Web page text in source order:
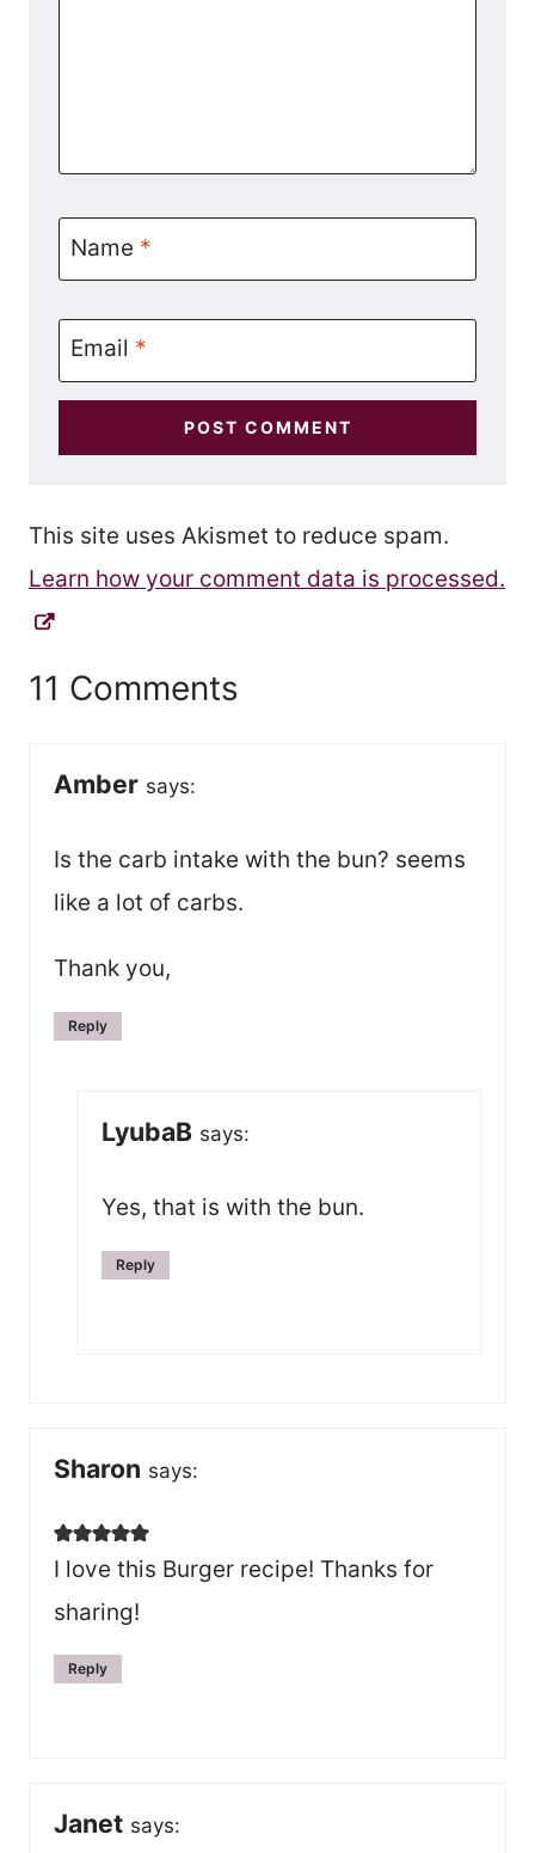
Name *
Email *
This site uses Akismet to reduce spam.
Learn how your comment data is processed.
11 Comments
Amber says:
Is the carb intake with the bun? seems
like a lot of carbs.
Thank you,
Reply
LyubaB says:
Yes, that is with the bun.
Reply
Sharon says:
I love this Burger recipe! Thanks for
sharing!
Reply
Janet says: